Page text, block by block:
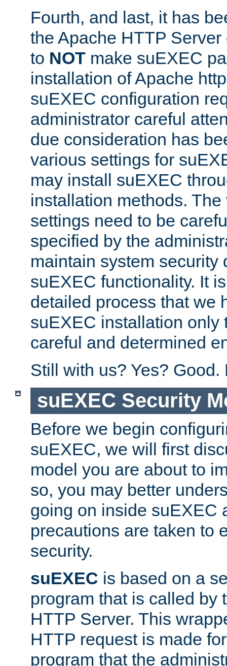
Fourth, and last, it has
the Apache HTTP
to NOT make suEXEC
installation of Apache
suEXEC configuration
administrator careful
due consideration has
various settings for
may install suEXEC
installation methods.
settings need to be
specified by the
maintain system security
suEXEC functionality. It
detailed process that we
suEXEC installation only
careful and determined
Still with us? Yes? Good.
suEXEC Security
Before we begin
suEXEC, we will first
model you are about to
so, you may better
going on inside suEXEC
precautions are taken to
security.
suEXEC is based on a
program that is called by
HTTP Server. This
HTTP request is made
program that the